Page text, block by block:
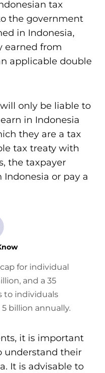
tax
the government
in Indonesia,
earned from
applicable double
only be liable to
in Indonesia
they are a tax
tax treaty with
the taxpayer
or pay a
for individual
and a 35
to individuals
billion annually.
it is important
understand their
It is advisable to